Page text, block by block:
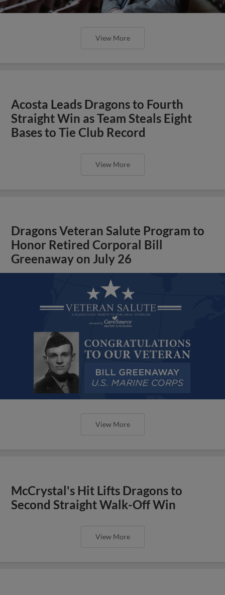
View More
Acosta Leads Dragons to Fourth
Straight Win as Team Steals Eight
Bases to Tie Club Record
View More
Dragons Veteran Salute Program to
Honor Retired Corporal Bill
Greenaway on July 26
View More
McCrystal's Hit Lifts Dragons to
Second Straight Walk-Off Win
View More